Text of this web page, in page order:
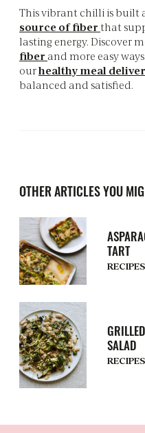
This vibrant chilli is built
source of fiberthat
lasting energy. Discover
fiber and more easy
ourhealthy meal
balanced and satisfied.
OTHER ARTICLES YOU
TART
RECIPES
SALAD
RECIPES